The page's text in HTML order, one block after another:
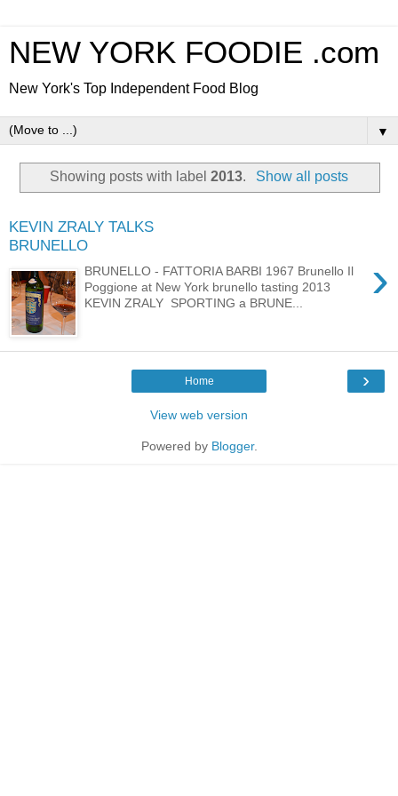
NEW YORK FOODIE .com
New York's Top Independent Food Blog
▼
Showing posts with label2013. Show all posts
KEVIN ZRALY TALKS
BRUNELLO
›
BRUNELLO - FATTORIA BARBI 1967 Brunello Il
Poggione at New York brunello tasting 2013
KEVIN ZRALY SPORTING a BRUNE...
›
Home
View web version
Powered by Blogger.